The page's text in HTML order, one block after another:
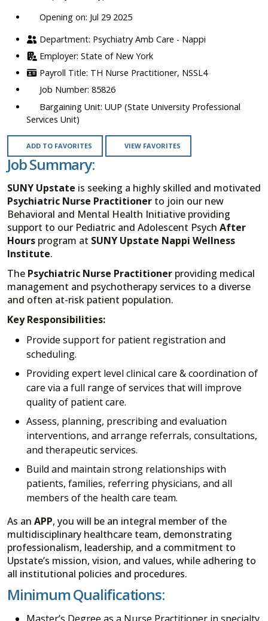
Opening on: Jul 29 2025
Psychiatry Amb Care - Nappi
State of New York
TH Nurse Practitioner, NSSL4
85826
UUP (State University Professional
Services Unit)
ADD TO FAVORITES VIEW FAVORITES
Job Summary:
SUNY Upstate is seeking a highly skilled and motivated
Psychiatric Nurse Practitioner to join our new
Behavioral and Mental Health Initiative providing
support to our Pediatric and Adolescent Psych After
Hours program at SUNY Upstate Nappi Wellness
Institute.
The Psychiatric Nurse Practitioner providing medical
management and psychotherapy services to a diverse
and often at-risk patient population.
Key Responsibilities:
Provide support for patient registration and
scheduling.
Providing expert level clinical care & coordination of
care via a full range of services that will improve
quality of patient care.
Assess, planning, prescribing and evaluation
interventions, and arrange referrals, consultations,
and therapeutic services.
Build and maintain strong relationships with
patients, families, referring physicians, and all
members of the health care team.
As an APP, you will be an integral member of the
multidisciplinary healthcare team, demonstrating
professionalism, leadership, and a commitment to
Upstate’s mission, vision, and values, while adhering to
all institutional policies and procedures.
Minimum Qualifications: